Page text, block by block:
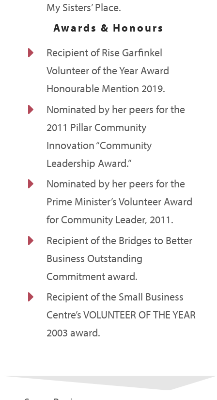
My Sisters’ Place.
Awards & Honours
E
Recipient of Rise Garfinkel
Volunteer of the Year Award
Honourable Mention 2019.
E
Nominated by her peers for the
2011 Pillar Community
Innovation “Community
Leadership Award.”
E
Nominated by her peers for the
Prime Minister’s Volunteer Award
for Community Leader, 2011.
E
Recipient of the Bridges to Better
Business Outstanding
Commitment award.
E
Recipient of the Small Business
Centre’s VOLUNTEER OF THE YEAR
2003 award.